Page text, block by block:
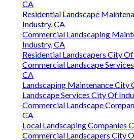
CA
Residential Landscape
Industry, CA
Commercial Landscaping
Industry, CA
Residential Landscapers City
Commercial Landscape
CA
Landscaping Maintenance City
Landscape Services City Of
Commercial Landscape
CA
Local Landscaping Companies
Commercial Landscapers City